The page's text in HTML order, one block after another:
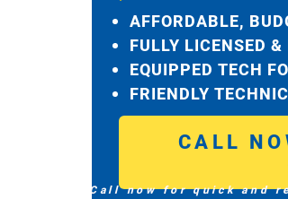
AFFORDABLE,
FULLY LICENSED &
EQUIPPED TECH
FRIENDLY
CALL
Call now for quick and